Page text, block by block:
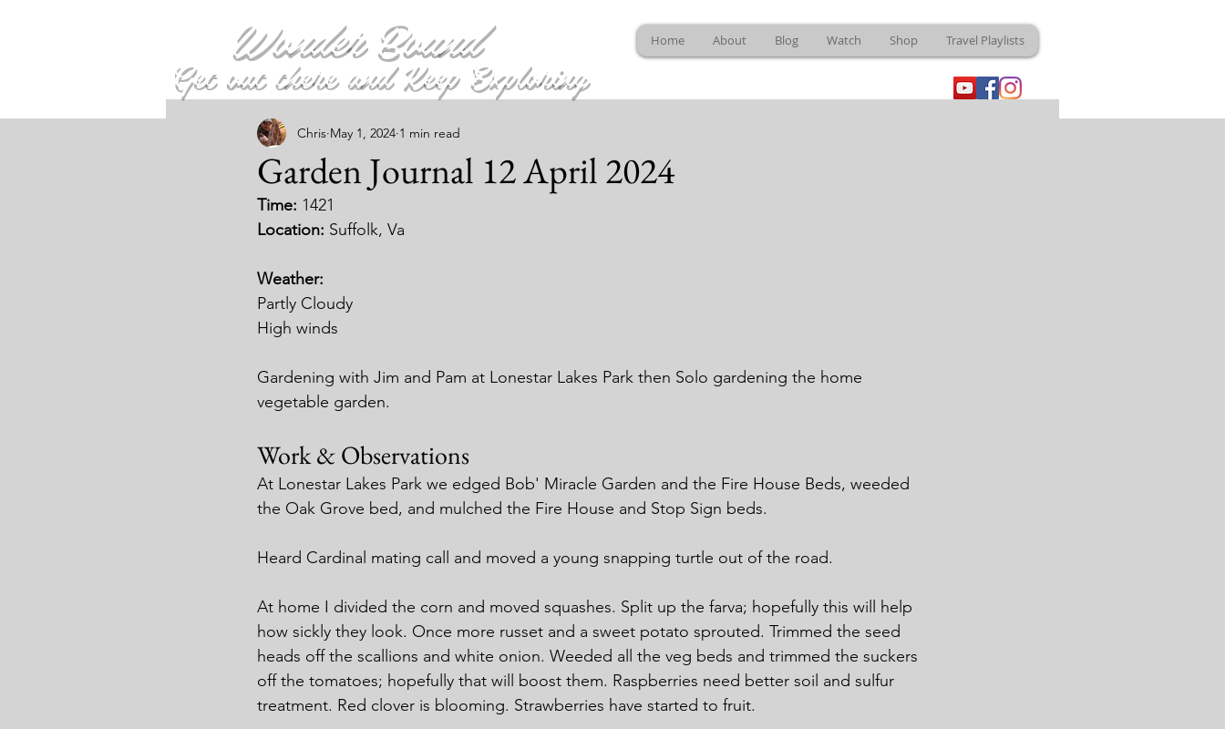
Wonder Bound
Get out there and Keep Exploring
Home About Blog Watch Shop Travel Playlists
Garden Journal 12 April 2024
Chris May 1, 2024 1 min read
Time: 1421
Location: Suffolk, Va
Weather:
Partly Cloudy
High winds
Gardening with Jim and Pam at Lonestar Lakes Park then Solo gardening the home
vegetable garden.
Work & Observations
At Lonestar Lakes Park we edged Bob' Miracle Garden and the Fire House Beds, weeded
the Oak Grove bed, and mulched the Fire House and Stop Sign beds.
Heard Cardinal mating call and moved a young snapping turtle out of the road.
At home I divided the corn and moved squashes. Split up the farva; hopefully this will help
how sickly they look. Once more russet and a sweet potato sprouted. Trimmed the seed
heads off the scallions and white onion. Weeded all the veg beds and trimmed the suckers
off the tomatoes; hopefully that will boost them. Raspberries need better soil and sulfur
treatment. Red clover is blooming. Strawberries have started to fruit.